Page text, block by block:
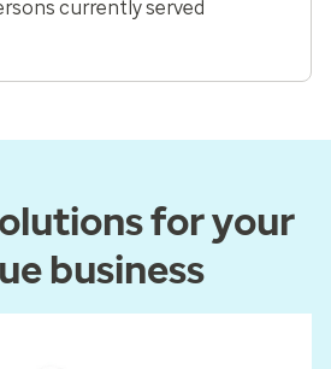
currently served
for your
business